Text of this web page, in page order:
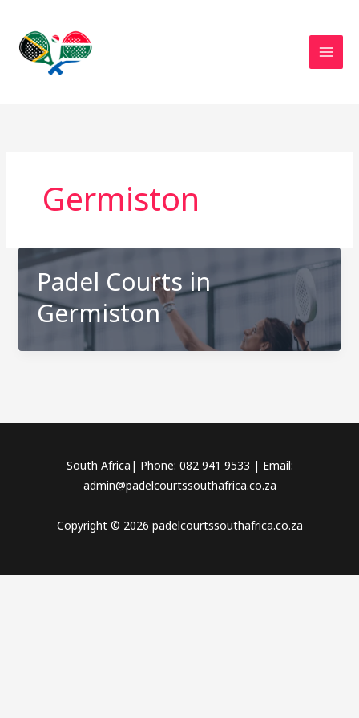
content
Germiston
Padel Courts in
Germiston
South Africa| Phone: 082 941 9533 | Email:
admin@padelcourtssouthafrica.co.za
Copyright © 2026 padelcourtssouthafrica.co.za